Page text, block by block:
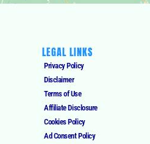
LEGAL LINKS
Privacy Policy
Disclaimer
Terms of Use
Affiliate Disclosure
Cookies Policy
Ad Consent Policy